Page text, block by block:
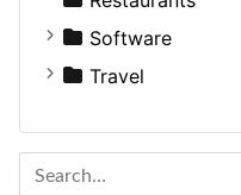
Fitness
Medicine
For Rent
Houses
Software
Business Tools
Entertainment
Games
Travel
Barcelona
Berlin